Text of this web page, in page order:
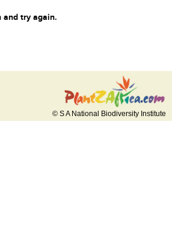
and try again.
© S A National Biodiversity Institute